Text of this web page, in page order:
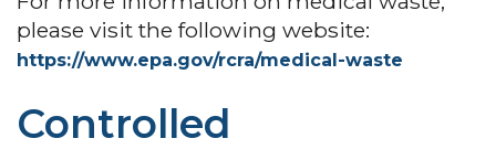
please visit the following website:
https://www.epa.gov/rcra/medical-waste
Controlled